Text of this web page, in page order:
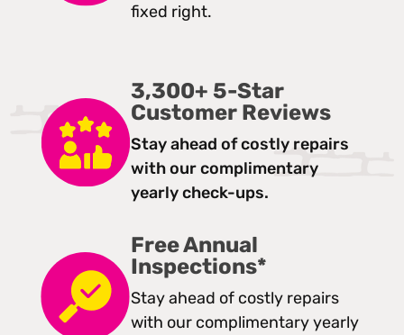
fixed right.
3,300+ 5-Star
Customer Reviews
Stay ahead of costly repairs
with our complimentary
yearly check-ups.
Free Annual
Inspections*
Stay ahead of costly repairs
with our complimentary yearly